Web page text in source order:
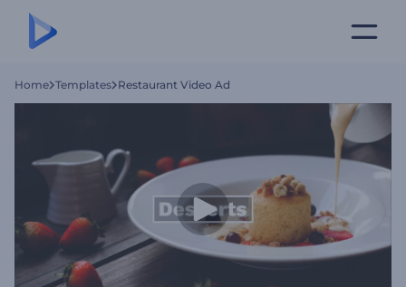
Home Templates Restaurant Video Ad